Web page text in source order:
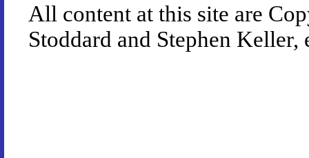
All content at this site are
Stoddard and Stephen Keller,